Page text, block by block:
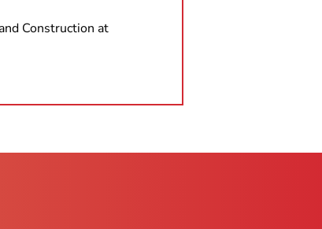
Construction at